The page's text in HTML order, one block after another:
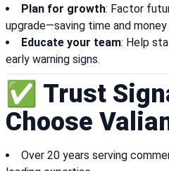
Plan for growth: Factor
upgrade—saving time and
Educate your team: Help
early warning signs.
✅ Trust
Choose
Over 20 years serving